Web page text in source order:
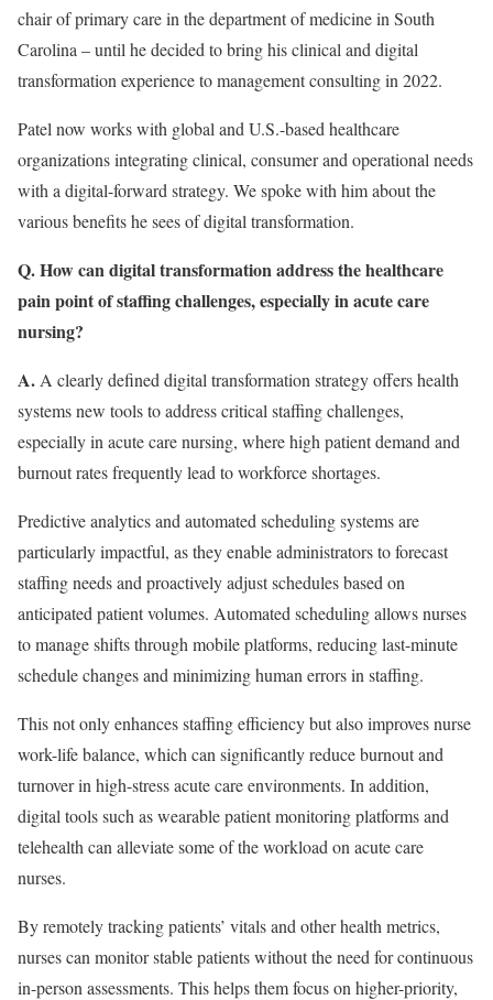
chair of primary care in the department of medicine in South
Carolina – until he decided to bring his clinical and digital
transformation experience to management consulting in 2022.
Patel now works with global and U.S.-based healthcare
organizations integrating clinical, consumer and operational needs
with a digital-forward strategy. We spoke with him about the
various benefits he sees of digital transformation.
Q. How can digital transformation address the healthcare
pain point of staffing challenges, especially in acute care
nursing?
A. A clearly defined digital transformation strategy offers health
systems new tools to address critical staffing challenges,
especially in acute care nursing, where high patient demand and
burnout rates frequently lead to workforce shortages.
Predictive analytics and automated scheduling systems are
particularly impactful, as they enable administrators to forecast
staffing needs and proactively adjust schedules based on
anticipated patient volumes. Automated scheduling allows nurses
to manage shifts through mobile platforms, reducing last-minute
schedule changes and minimizing human errors in staffing.
This not only enhances staffing efficiency but also improves nurse
work-life balance, which can significantly reduce burnout and
turnover in high-stress acute care environments. In addition,
digital tools such as wearable patient monitoring platforms and
telehealth can alleviate some of the workload on acute care
nurses.
By remotely tracking patients’ vitals and other health metrics,
nurses can monitor stable patients without the need for continuous
in-person assessments. This helps them focus on higher-priority,